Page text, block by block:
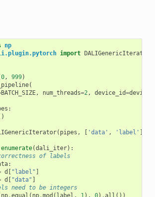
np
import DALIGenericIterator
0, 999)
(
BATCH_SIZE, num_threads=2, device_id=
:
( pipes , 'data' , 'label'
enumerate(dali_iter):
of labels
:
d "label"
d "data"
need to be integers
np.equal ( np.mod ( label , 1 ), 0) .all ())